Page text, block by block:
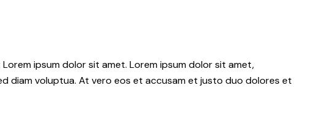
ipsum dolor sit amet. Lorem ipsum dolor sit amet,
diam voluptua. At vero eos et accusam et justo duo dolores et